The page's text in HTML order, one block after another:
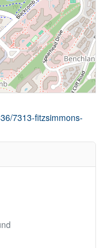
7313-fitzsimmons-